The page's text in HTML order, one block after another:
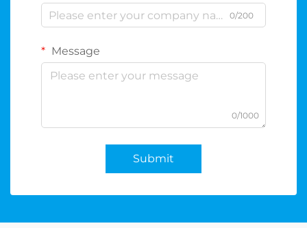
0/200
Message
0/1000
Submit